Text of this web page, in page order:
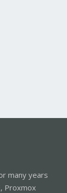
many years
Proxmox